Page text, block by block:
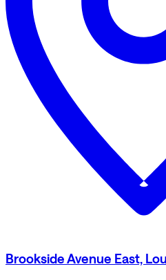
Brookside Avenue East,